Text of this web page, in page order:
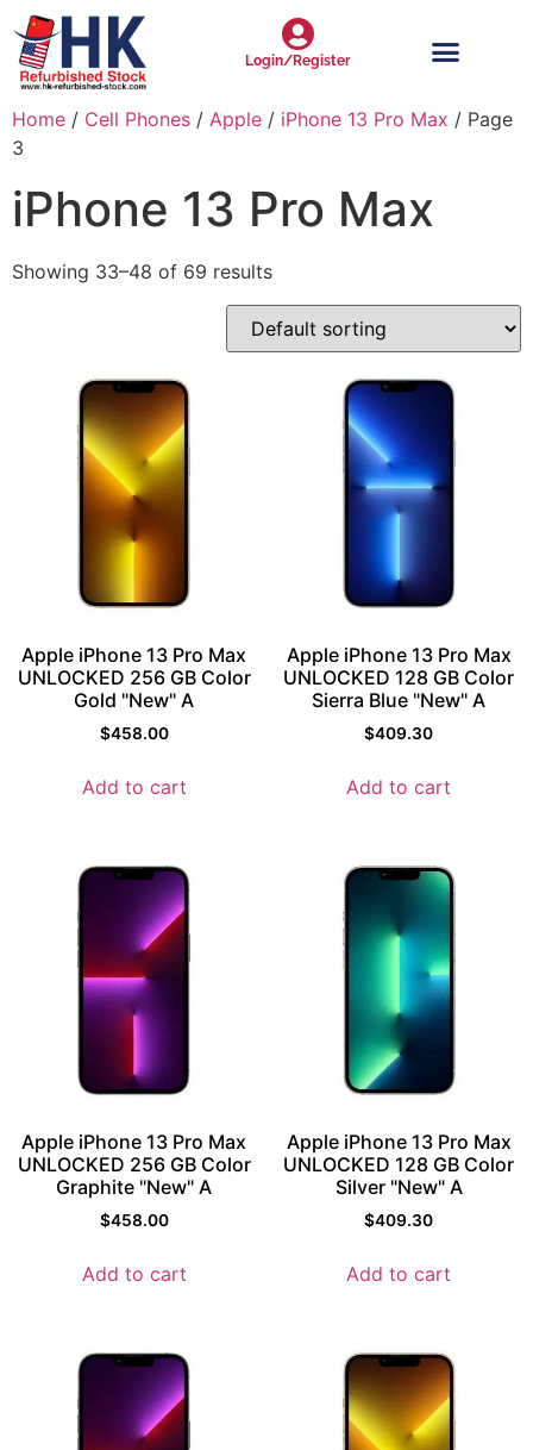
Login/Register
Home / Cell Phones / Apple / iPhone 13 Pro Max / Page
3
iPhone 13 Pro Max
Showing 33–48 of 69 results
Apple iPhone 13 Pro Max
UNLOCKED 256 GB Color
Gold "New" A
$458.00
Add to cart
Apple iPhone 13 Pro Max
UNLOCKED 128 GB Color
Sierra Blue "New" A
$409.30
Add to cart
Apple iPhone 13 Pro Max
UNLOCKED 256 GB Color
Graphite "New" A
$458.00
Add to cart
Apple iPhone 13 Pro Max
UNLOCKED 128 GB Color
Silver "New" A
$409.30
Add to cart